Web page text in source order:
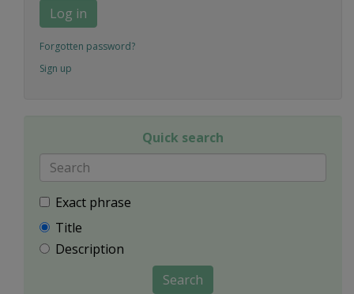
Log in
Forgotten password?
Sign up
Quick search
Exact phrase
Title
Description
Search